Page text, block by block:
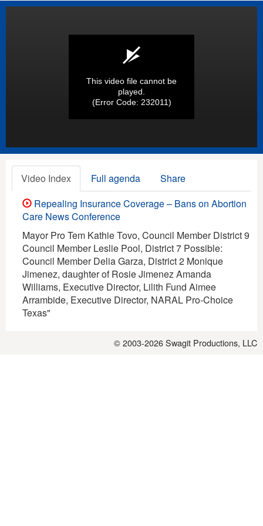
This video file cannot be
played.
(Error Code: 232011)
Video Index Full agenda
Share
Repealing Insurance Coverage – Bans on Abortion
Care News Conference
Mayor Pro Tem Kathie Tovo, Council Member District 9
Council Member Leslie Pool, District 7 Possible:
Council Member Delia Garza, District 2 Monique
Jimenez, daughter of Rosie Jimenez Amanda
Williams, Executive Director, Lilith Fund Aimee
Arrambide, Executive Director, NARAL Pro-Choice
Texas"
© 2003-2026Swagit Productions, LLC